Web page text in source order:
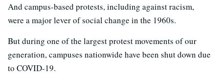
And campus-based protests, including against racism,
were a major lever of social change in the 1960s.
But during one of the largest protest movements of our
generation, campuses nationwide have been shut down due
to COVID-19.